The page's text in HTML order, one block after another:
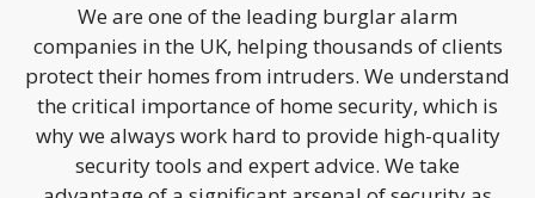
We are one of the leading burglar alarm
companies in the UK, helping thousands of clients
protect their homes from intruders. We understand
the critical importance of home security, which is
why we always work hard to provide high-quality
security tools and expert advice. We take